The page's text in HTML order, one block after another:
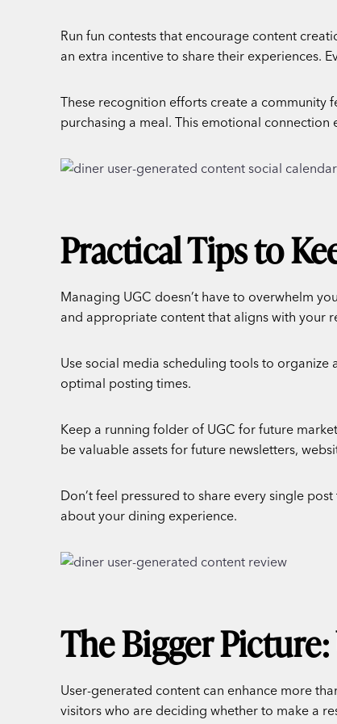
Run fun contests that encourage content
an extra incentive to share their experiences.
These recognition efforts create a community
purchasing a meal. This emotional
Practical Tips to
Managing UGC doesn’t have to overwhelm
and appropriate content that aligns with your
Use social media scheduling tools to
optimal posting times.
Keep a running folder of UGC for future
be valuable assets for future newsletters,
Don’t feel pressured to share every single
about your dining experience.
The Bigger
User-generated content can enhance more
visitors who are deciding whether to make a